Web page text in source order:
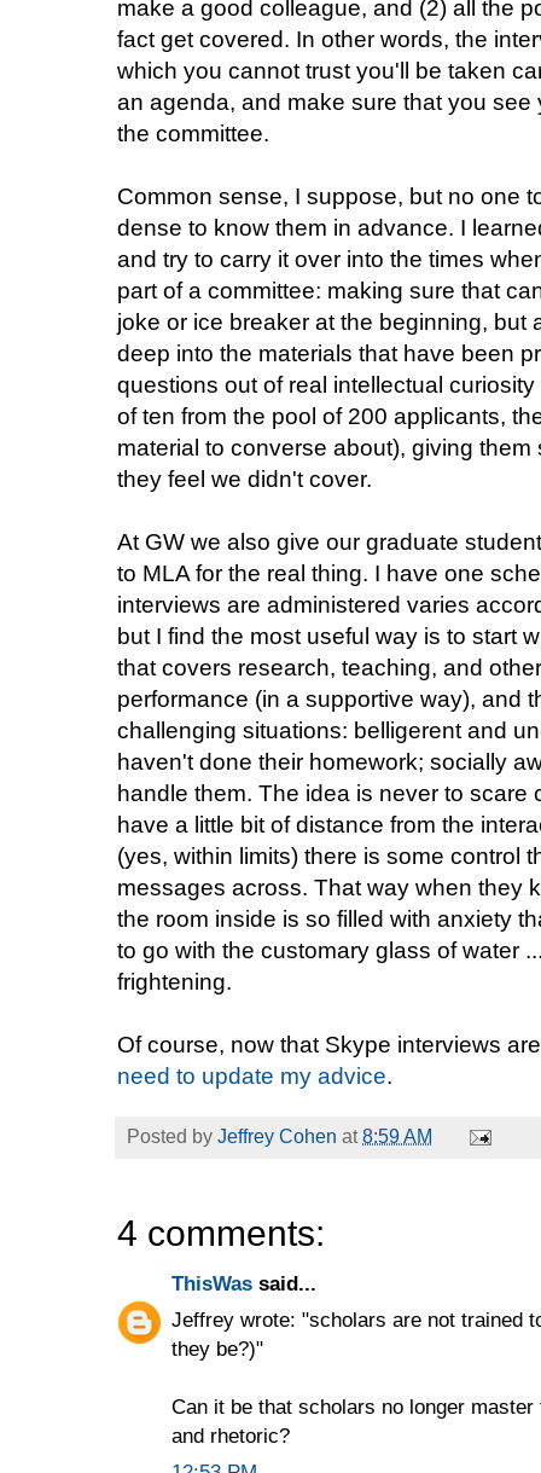
make a good colleague, and (2) all the
fact get covered. In other words, the
which you cannot trust you'll be taken
an agenda, and make sure that you see
the committee.
Common sense, I suppose, but no one
dense to know them in advance. I
and try to carry it over into the times
part of a committee: making sure that
joke or ice breaker at the beginning, but
deep into the materials that have been
questions out of real intellectual
of ten from the pool of 200 applicants,
material to converse about), giving
they feel we didn't cover.
At GW we also give our graduate
to MLA for the real thing. I have one
interviews are administered varies
but I find the most useful way is to start
that covers research, teaching, and
performance (in a supportive way), and
challenging situations: belligerent and
haven't done their homework; socially
handle them. The idea is never to scare
have a little bit of distance from the
(yes, within limits) there is some control
messages across. That way when they
the room inside is so filled with anxiety
to go with the customary glass of water
frightening.
Of course, now that Skype interviews
need to update my advice.
Posted by Jeffrey Cohen at8:59 AM
4 comments:
ThisWas said...
Jeffrey wrote: "scholars are not trained
they be?)"
Can it be that scholars no longer
and rhetoric?